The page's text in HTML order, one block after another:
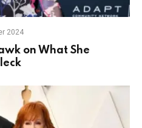
2024
on What She